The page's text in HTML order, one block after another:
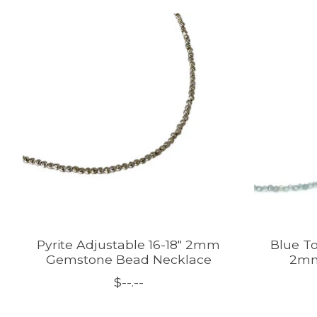
Pyrite Adjustable 16-18" 2mm
Gemstone Bead Necklace
$--.--
Blue